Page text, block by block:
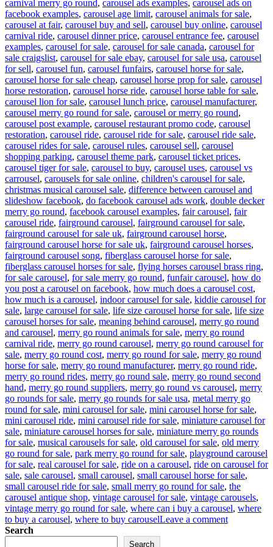
carnival merry go round, carousel ads examples, carousel ads on
facebook examples, carousel age limit, carousel animals for sale,
carousel at fair, carousel buy and sell, carousel buy online, carousel
carnival ride, carousel dinner price, carousel entrance fee, carousel
examples, carousel for sale, carousel for sale canada, carousel for
sale craigslist, carousel for sale ebay, carousel for sale usa, carousel
for sell, carousel fun, carousel funfairs, carousel horse for sale,
carousel horse for sale cheap, carousel horse prop for sale, carousel
horse restoration, carousel horse ride, carousel horse table for sale,
carousel lion for sale, carousel lunch price, carousel manufacturer,
carousel merry go round for sale, carousel or merry go round,
carousel post example, carousel restaurant promo code, carousel
restoration, carousel ride, carousel ride for sale, carousel ride sale,
carousel rides for sale, carousel rules, carousel sell, carousel
shopping parking, carousel theme park, carousel ticket prices,
carousel tiger for sale, carousel to buy, carousel uses, carousel vs
carrousel, carousels for sale online, children's carousel for sale,
christmas musical carousel sale, difference between carousel and
slideshow facebook, do facebook carousel ads work, double decker
merry go round, facebook carousel examples, fair carousel, fair
carousel ride, fairground carousel, fairground carousel for sale,
fairground carousel for sale uk, fairground carousel horse,
fairground carousel horse for sale uk, fairground carousel horses,
fairground carousel song, fiberglass carousel horse for sale,
fiberglass carousel horses for sale, flying horses carousel brass ring,
for sale carousel, for sale merry go round, funfair carousel, how do
you post a carousel on facebook, how much does a carousel cost,
how much is a carousel, indoor carousel for sale, kiddie carousel for
sale, large carousel for sale, life size carousel horse for sale, life size
carousel horses for sale, meaning behind carousel, merry go round
and carousel, merry go round animals for sale, merry go round
carnival ride, merry go round carousel, merry go round carousel for
sale, merry go round cost, merry go round for sale, merry go round
horse for sale, merry go round manufacturer, merry go round ride,
merry go round rides, merry go round sale, merry go round second
hand, merry go round suppliers, merry go round vs carousel, merry
go rounds for sale, merry go rounds for sale usa, metal merry go
round for sale, mini carousel for sale, mini carousel horse for sale,
mini carousel ride, mini carousel ride for sale, miniature carousel for
sale, miniature carousel horses for sale, miniature merry go rounds
for sale, musical carousels for sale, old carousel for sale, old merry
go round for sale, park merry go round for sale, playground carousel
for sale, real carousel for sale, ride on a carousel, ride on carousel for
sale, sale carousel, small carousel, small carousel horse for sale,
small carousel ride for sale, small merry go round for sale, the
carousel antique shop, vintage carousel for sale, vintage carousels,
vintage merry go round for sale, where can i buy a carousel, where
to buy a carousel, where to buy carouselLeave a commenton
Search
Search